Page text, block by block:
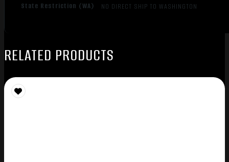
State Restriction (WA) NO DIRECT SHIP TO WASHINGTON
RELATED PRODUCTS